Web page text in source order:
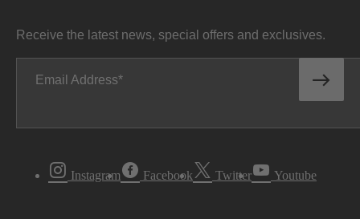
Receive the latest news, special offers and exclusives.
Email Address
Instagram Facebook Twitter Youtube